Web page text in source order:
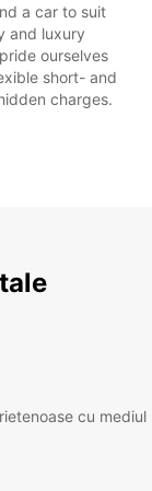
a car to suit
and luxury
ourselves
short- and
charges.
cu mediul